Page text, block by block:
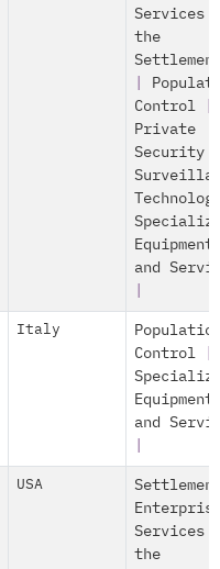
Services
the
Control|
Private
Security
Equipment
and
Italy
Control|
Equipment
and
USA
Services
the